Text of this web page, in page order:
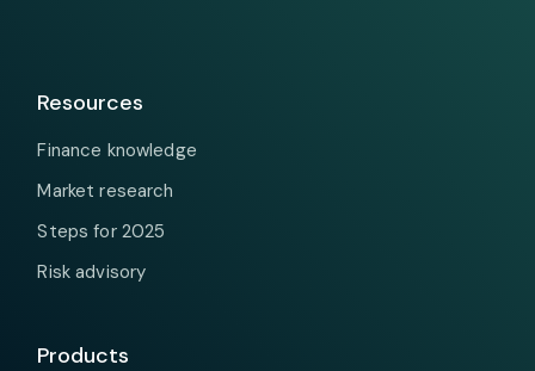
Resources
Finance knowledge
Market research
Steps for 2025
Risk advisory
Products